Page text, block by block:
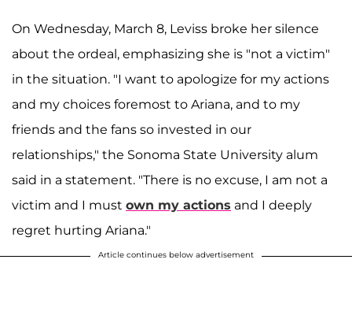
On Wednesday, March 8, Leviss broke her silence
about the ordeal, emphasizing she is "not a victim"
in the situation. "I want to apologize for my actions
and my choices foremost to Ariana, and to my
friends and the fans so invested in our
relationships," the Sonoma State University alum
said in a statement. "There is no excuse, I am not a
victim and I must own my actions and I deeply
regret hurting Ariana."
Article continues below advertisement